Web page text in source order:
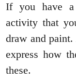
If you have
activity that
draw and
express how
these.